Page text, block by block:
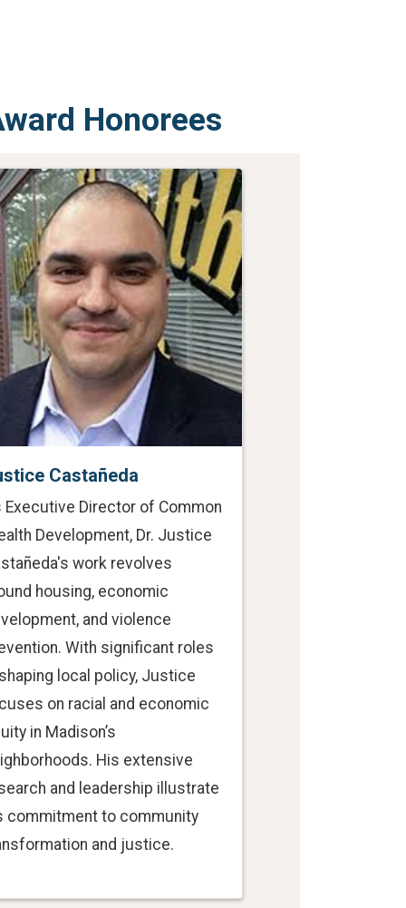
Honorees
Castañeda
Executive Director of Common
Development, Dr. Justice
work revolves
housing, economic
and violence
With significant roles
local policy, Justice
on racial and economic
in Madison’s
His extensive
and leadership illustrate
commitment to community
and justice.